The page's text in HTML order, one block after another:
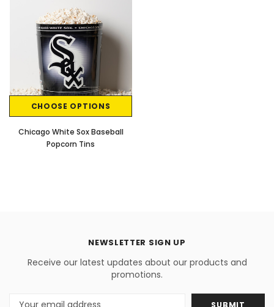
CHOOSE OPTIONS
Chicago White Sox Baseball
Popcorn Tins
NEWSLETTER SIGN UP
Receive our latest updates about our products and
promotions.